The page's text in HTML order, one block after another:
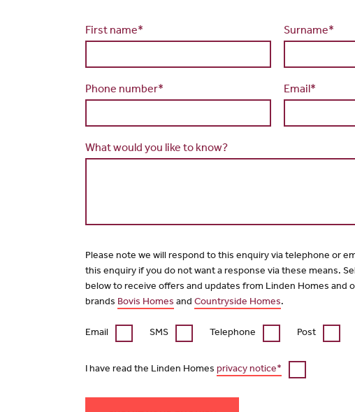
First name* Surname*
Phone number* Email*
What would you like to know?
Please note we will respond to this enquiry via telephone or
this enquiry if you do not want a response via these means.
below to receive offers and updates from Linden Homes and
brands Bovis Homes and Countryside Homes.
Email SMS Telephone Post
I have read the Linden Homes privacy notice*